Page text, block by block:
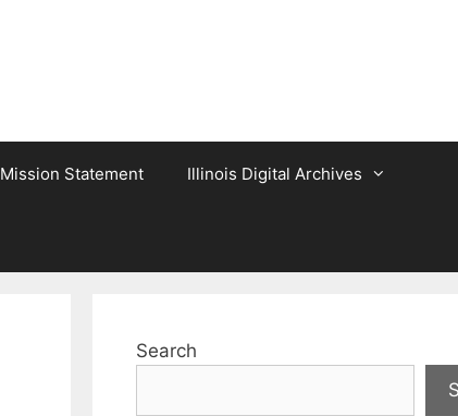
Mission Statement Illinois Digital Archives
Search